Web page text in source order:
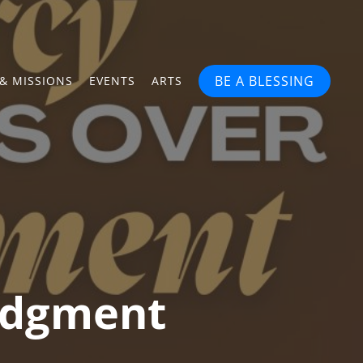
MISSIONS EVENTS ARTS BE A BLESSING